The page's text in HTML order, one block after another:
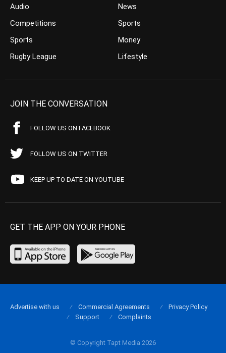
Audio
Competitions
Sports
Rugby League
News
Sports
Money
Lifestyle
JOIN THE CONVERSATION
FOLLOW US ON FACEBOOK
FOLLOW US ON TWITTER
KEEP UP TO DATE ON YOUTUBE
GET THE APP ON YOUR PHONE
© Copyright Tapt Media 2026
Advertise with us Commercial Agreements
Privacy Policy
Support
Complaints